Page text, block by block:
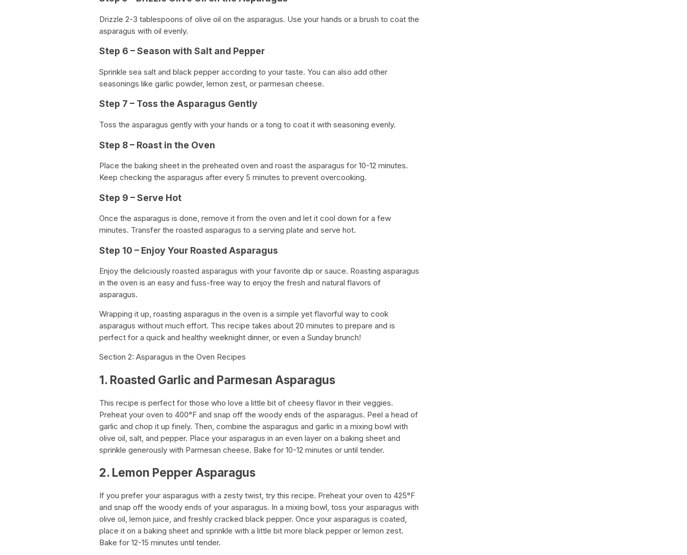
Drizzle 2-3 tablespoons of olive oil on the asparagus. Use your hands or a brush to coat the
asparagus with oil evenly.
Step 6 – Season with Salt and Pepper
Sprinkle sea salt and black pepper according to your taste. You can also add other
seasonings like garlic powder, lemon zest, or parmesan cheese.
Step 7 – Toss the Asparagus Gently
Toss the asparagus gently with your hands or a tong to coat it with seasoning evenly.
Step 8 – Roast in the Oven
Place the baking sheet in the preheated oven and roast the asparagus for 10-12 minutes.
Keep checking the asparagus after every 5 minutes to prevent overcooking.
Step 9 – Serve Hot
Once the asparagus is done, remove it from the oven and let it cool down for a few
minutes. Transfer the roasted asparagus to a serving plate and serve hot.
Step 10 – Enjoy Your Roasted Asparagus
Enjoy the deliciously roasted asparagus with your favorite dip or sauce. Roasting asparagus
in the oven is an easy and fuss-free way to enjoy the fresh and natural flavors of
asparagus.
Wrapping it up, roasting asparagus in the oven is a simple yet flavorful way to cook
asparagus without much effort. This recipe takes about 20 minutes to prepare and is
perfect for a quick and healthy weeknight dinner, or even a Sunday brunch!
Section 2: Asparagus in the Oven Recipes
1. Roasted Garlic and Parmesan Asparagus
This recipe is perfect for those who love a little bit of cheesy flavor in their veggies.
Preheat your oven to 400°F and snap off the woody ends of the asparagus. Peel a head of
garlic and chop it up finely. Then, combine the asparagus and garlic in a mixing bowl with
olive oil, salt, and pepper. Place your asparagus in an even layer on a baking sheet and
sprinkle generously with Parmesan cheese. Bake for 10-12 minutes or until tender.
2. Lemon Pepper Asparagus
If you prefer your asparagus with a zesty twist, try this recipe. Preheat your oven to 425°F
and snap off the woody ends of your asparagus. In a mixing bowl, toss your asparagus with
olive oil, lemon juice, and freshly cracked black pepper. Once your asparagus is coated,
place it on a baking sheet and sprinkle with a little bit more black pepper or lemon zest.
Bake for 12-15 minutes until tender.